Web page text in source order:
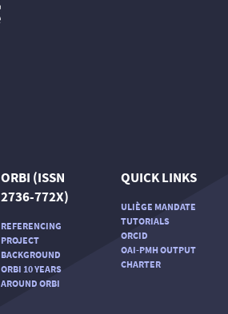
ORBI (ISSN
2736-772X)
REFERENCING
PROJECT
BACKGROUND
ORBI 10 YEARS
AROUND ORBI
QUICK LINKS
ULIÈGE MANDATE
TUTORIALS
ORCID
OAI-PMH OUTPUT
CHARTER